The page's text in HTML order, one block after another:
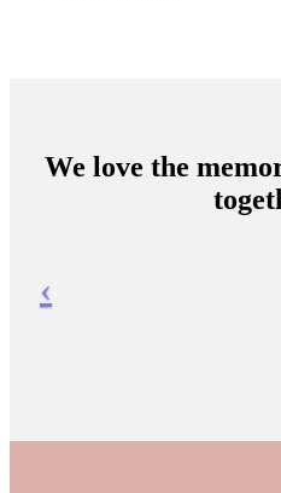
We love the